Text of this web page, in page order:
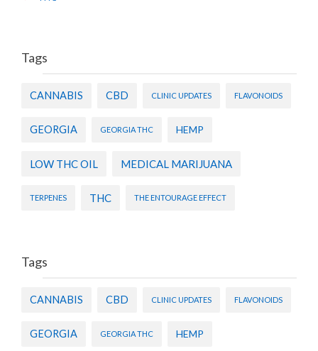
Tags
CANNABIS CBD CLINIC UPDATES FLAVONOIDS
GEORGIA GEORGIA THC HEMP
LOW THC OIL MEDICAL MARIJUANA
TERPENES THC THE ENTOURAGE EFFECT
Tags
CANNABIS CBD CLINIC UPDATES FLAVONOIDS
GEORGIA GEORGIA THC HEMP